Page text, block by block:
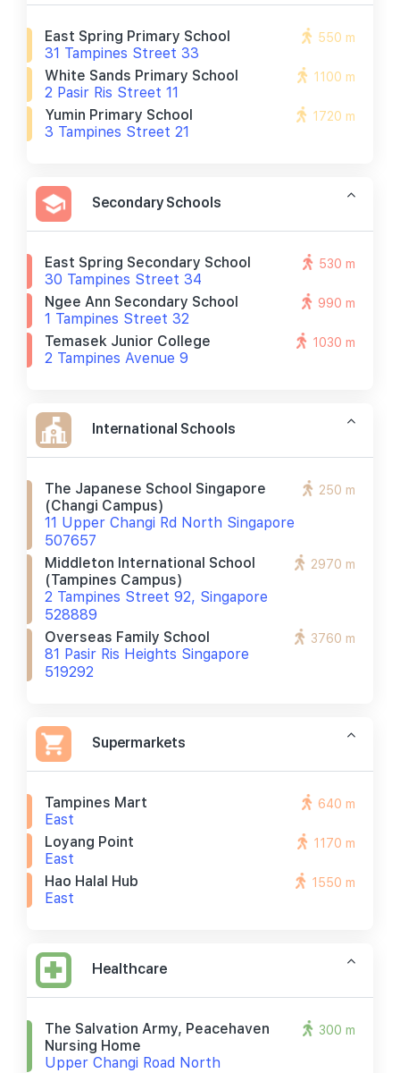
East Spring Primary School
31 Tampines Street 33
550 m
White Sands Primary School
2 Pasir Ris Street 11
1100 m
Yumin Primary School
3 Tampines Street 21
1720 m
Secondary Schools
East Spring Secondary School
30 Tampines Street 34
530 m
Ngee Ann Secondary School
1 Tampines Street 32
990 m
Temasek Junior College
2 Tampines Avenue 9
1030 m
International Schools
The Japanese School Singapore
(changi Campus)
11 Upper Changi Rd North Singapore
507657
250 m
Middleton International School
(tampines Campus)
2 Tampines Street 92, Singapore
528889
2970 m
Overseas Family School
81 Pasir Ris Heights Singapore
519292
3760 m
Supermarkets
Tampines Mart
East
640 m
Loyang Point
East
1170 m
Hao Halal Hub
East
1550 m
Healthcare
The Salvation Army, Peacehaven
Nursing Home
Upper Changi Road North
300 m